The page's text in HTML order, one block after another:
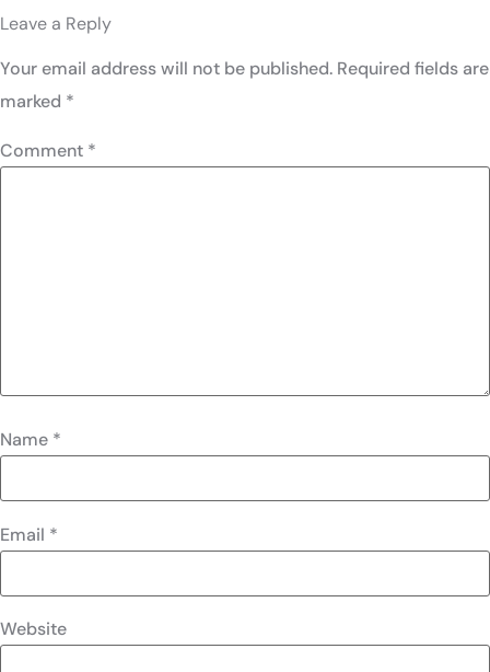
Leave a Reply
Your email address will not be published. Required fields are
marked *
Comment *
Name *
Email *
Website